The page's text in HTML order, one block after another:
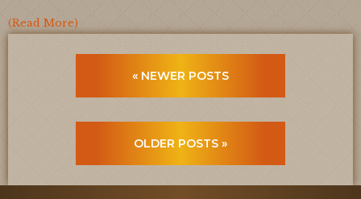
(Read More)
« NEWER POSTS
OLDER POSTS »